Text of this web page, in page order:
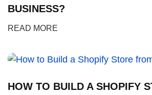
BUSINESS?
READ MORE
HOW TO BUILD A SHOPIFY